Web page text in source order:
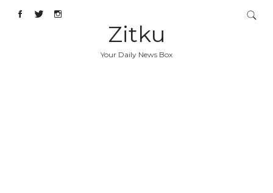
Zitku
Your Daily News Box